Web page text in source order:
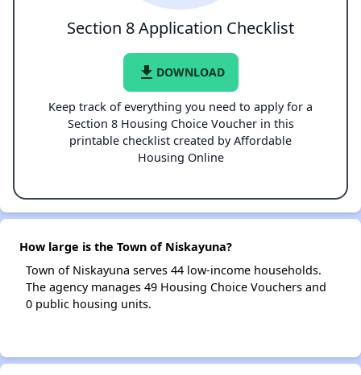
Section 8 Application Checklist
file_download DOWNLOAD
Keep track of everything you need to apply for a
Section 8 Housing Choice Voucher in this
printable checklist created by Affordable
Housing Online
How large is the Town of Niskayuna?
Town of Niskayuna serves 44 low-income households.
The agency manages 49 Housing Choice Vouchers and
0 public housing units.